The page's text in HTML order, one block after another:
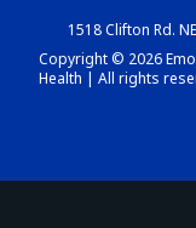
1518 Clifton Rd.
Copyright © 2026
Health | All rights